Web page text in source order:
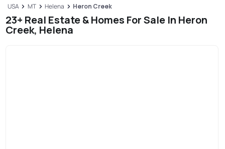
USA MT Helena Heron Creek
23+ Real Estate & Homes For Sale In Heron
Creek, Helena